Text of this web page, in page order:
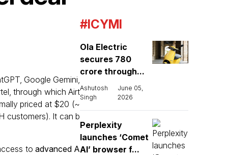
Google Gemini,
through which Airt
priced at $20 (~
customers). It can b
to advanced A
#ICYMI
Ola Electric
secures ₹780
crore through...
Ashutosh
Singh
June 05,
2026
Perplexity
launches ‘Comet
AI’ browser f...